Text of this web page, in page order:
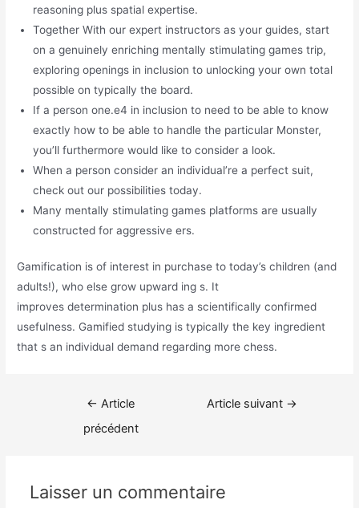
reasoning plus spatial expertise.
Together With our expert instructors as your guides, start
on a genuinely enriching mentally stimulating games trip,
exploring openings in inclusion to unlocking your own total
possible on typically the board.
If a person one.e4 in inclusion to need to be able to know
exactly how to be able to handle the particular Monster,
you’ll furthermore would like to consider a look.
When a person consider an individual’re a perfect suit,
check out our possibilities today.
Many mentally stimulating games platforms are usually
constructed for aggressive ers.
Gamification is of interest in purchase to today’s children (and
adults!), who else grow upward ing s. It
improves determination plus has a scientifically confirmed
usefulness. Gamified studying is typically the key ingredient
that s an individual demand regarding more chess.
Navigation← Article
précédent
Article suivant →
Laisser un commentaire